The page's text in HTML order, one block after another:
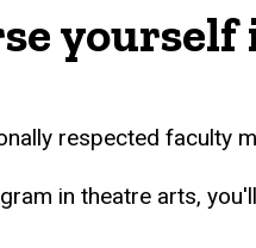
respected faculty
in theatre arts,